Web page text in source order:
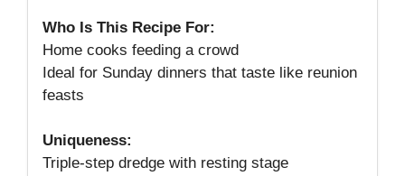
Who Is This Recipe For:
Home cooks feeding a crowd
Ideal for Sunday dinners that taste like reunion
feasts
Uniqueness:
Triple-step dredge with resting stage